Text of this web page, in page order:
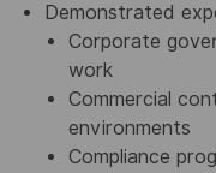
Demonstrated
Corporate
work
Commercial
environments
Compliance